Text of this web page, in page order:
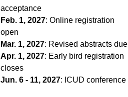
acceptance
Feb. 1, 2027: Online registration
open
Mar. 1, 2027: Revised abstracts due
Apr. 1, 2027: Early bird registration
closes
Jun. 6 - 11, 2027: ICUD conference